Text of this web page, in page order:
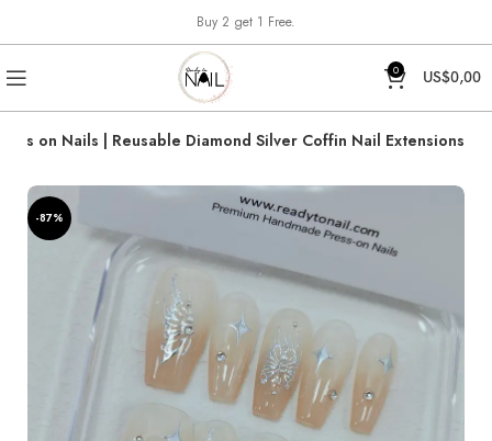
Buy 2 get 1 Free.
0 US$0,00
on Nails | Reusable Diamond Silver Coffin Nail Extensions
-87%